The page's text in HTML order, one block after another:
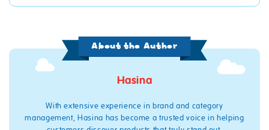
About the Author
Hasina
With extensive experience in brand and category
management, Hasina has become a trusted voice in helping